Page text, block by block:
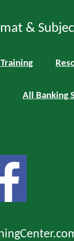
&
All Banking